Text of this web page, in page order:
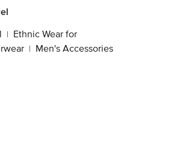
| Ethnic Wear for
| Men's Accessories